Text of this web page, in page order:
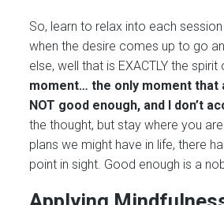
So, learn to relax into each
when the desire comes up to go
else, well that is EXACTLY the spirit
moment… the only moment that
NOT good enough, and I don’t
the thought, but stay where you
plans we might have in life, there
point in sight. Good enough is a